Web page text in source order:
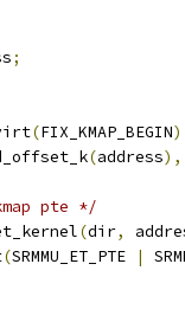
;
(FIX_KMAP_BEGIN
(address),
pte */
(dir,
(SRMMU_ET_PTE |